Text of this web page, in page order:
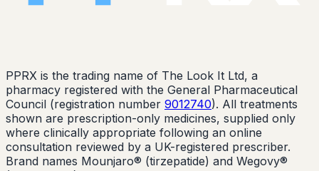
PPRX is the trading name of The Look It Ltd, a
pharmacy registered with the General Pharmaceutical
Council (registration number 9012740). All treatments
shown are prescription-only medicines, supplied only
where clinically appropriate following an online
consultation reviewed by a UK-registered prescriber.
Brand names Mounjaro® (tirzepatide) and Wegovy®